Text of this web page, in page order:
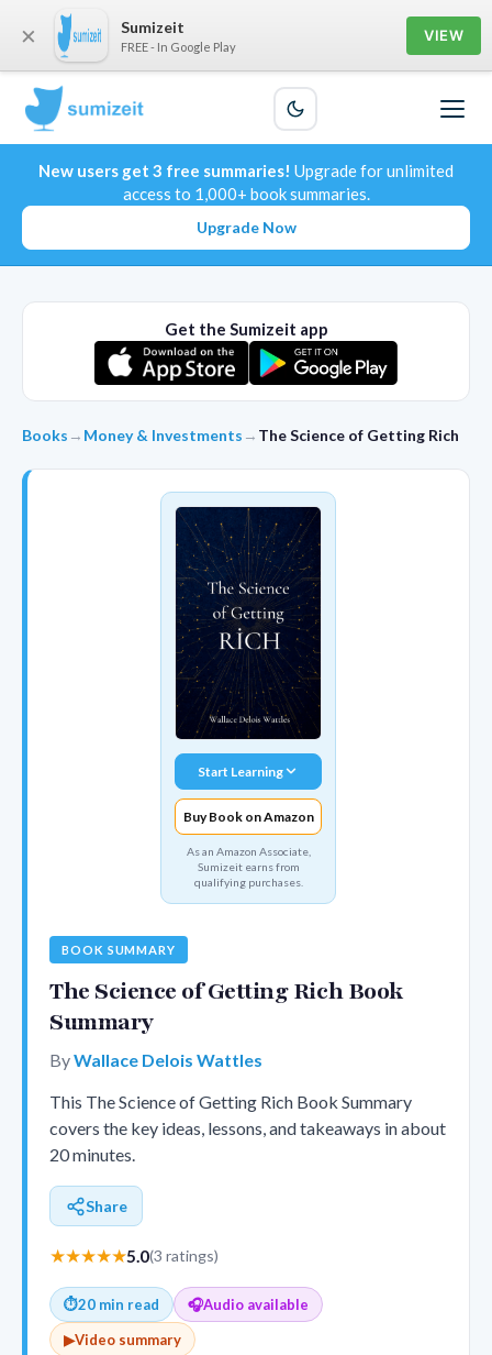
New users get 3 free summaries! Upgrade for unlimited
access to 1,000+ book summaries.
Upgrade Now
Get the Sumizeit app
Books → Money & Investments → The Science of Getting Rich
Start Learning
Buy Book on Amazon
As an Amazon Associate,
Sumizeit earns from
qualifying purchases.
BOOK SUMMARY
The Science of Getting Rich Book
Summary
ByWallace Delois Wattles
This The Science of Getting Rich Book Summary
covers the key ideas, lessons, and takeaways in about
20 minutes.
Share
★★★★★5.0(3 ratings)
⏱20 min read 🎧Audio available
▶Video summary
× Sumizeit
FREE - In Google Play
VIEW